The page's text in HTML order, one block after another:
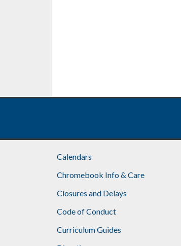
Calendars
Chromebook Info & Care
Closures and Delays
Code of Conduct
Curriculum Guides